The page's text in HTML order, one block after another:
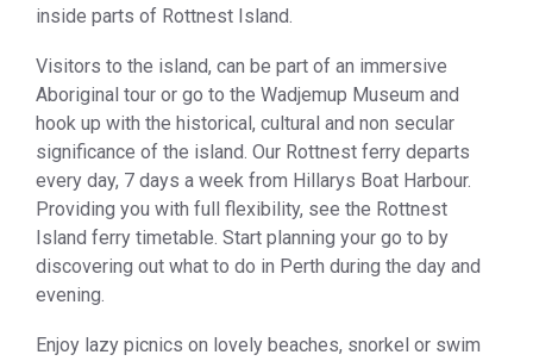
inside parts of Rottnest Island.
Visitors to the island, can be part of an immersive
Aboriginal tour or go to the Wadjemup Museum and
hook up with the historical, cultural and non secular
significance of the island. Our Rottnest ferry departs
every day, 7 days a week from Hillarys Boat Harbour.
Providing you with full flexibility, see the Rottnest
Island ferry timetable. Start planning your go to by
discovering out what to do in Perth during the day and
evening.
Enjoy lazy picnics on lovely beaches, snorkel or swim